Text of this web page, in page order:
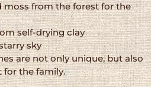
moss from the forest for the
self-drying clay
sky
are not only unique, but also
for the family.